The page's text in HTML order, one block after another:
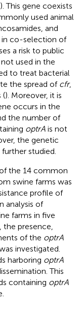
). This gene coexists
used animal
and
in co-selection of
a risk to public
used in the
to treat bacterial
the spread of cfr,
(). Moreover, it is
occurs in the
the number of
optrA is not
the genetic
studied.
the 14 common
swine farms was
profile of
analysis of
farms in five
presence,
of the optrA
investigated.
harboring optrA
This
containing optrA